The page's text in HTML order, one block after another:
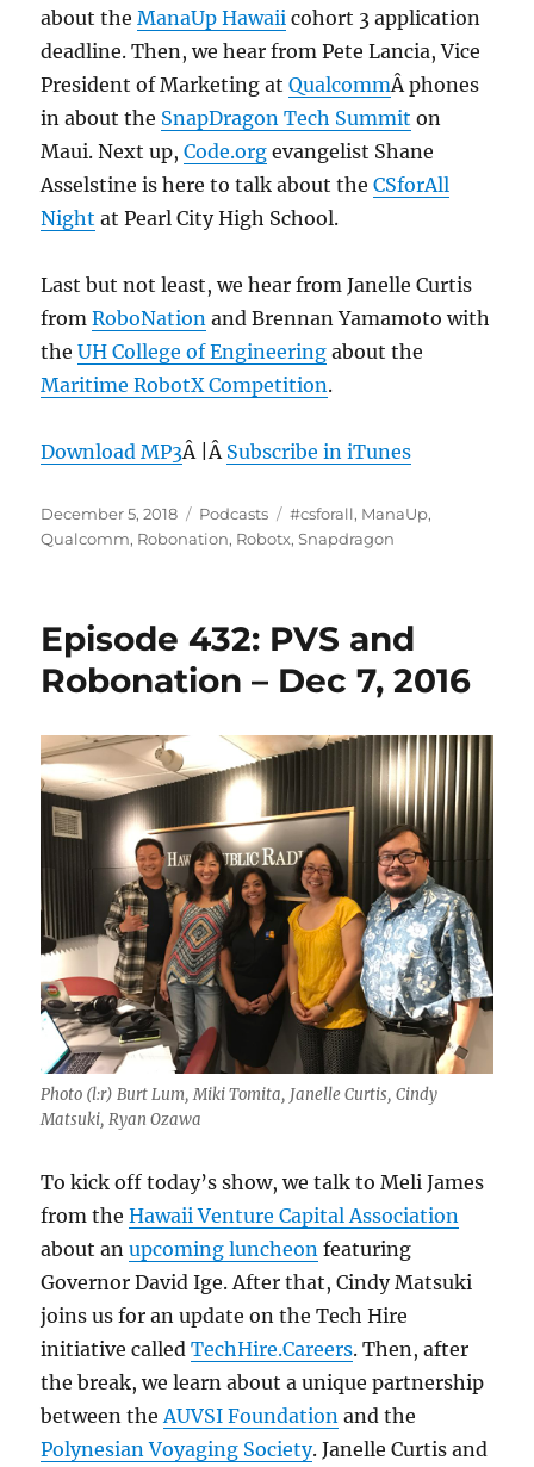
about theManaUp Hawaii cohort 3 application
deadline. Then, we hear from Pete Lancia, Vice
President of Marketing atQualcommÂ phones
in about the SnapDragon Tech Summit on
Maui. Next up,Code.org evangelist Shane
Asselstine is here to talk about theCSforAll
Night at Pearl City High School.
Last but not least, we hear from Janelle Curtis
fromRoboNation and Brennan Yamamoto with
theUH College of Engineering about the
Maritime RobotX Competition.
Download MP3Â |Â Subscribe in iTunes
Posted
on
December 5, 2018 Categories
Podcasts Tags
#csforall, ManaUp,
Qualcomm, Robonation, Robotx,Snapdragon
Episode 432: PVS and
Robonation – Dec 7, 2016
Photo (l:r) Burt Lum, Miki Tomita, Janelle Curtis, Cindy
Matsuki, Ryan Ozawa
To kick off today’s show, we talk to Meli James
from theHawaii Venture Capital Association
about anupcoming luncheon featuring
Governor David Ige. After that, Cindy Matsuki
joins us for an update on the Tech Hire
initiative calledTechHire.Careers. Then, after
the break, we learn about a unique partnership
between the AUVSI Foundation and the
Polynesian Voyaging Society. Janelle Curtis and